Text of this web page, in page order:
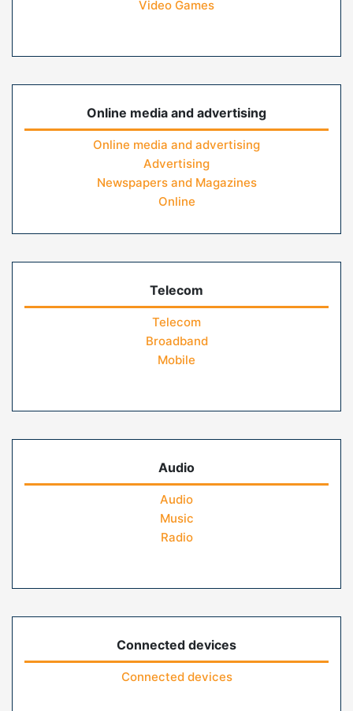
Video Games
Online media and advertising
Online media and advertising
Advertising
Newspapers and Magazines
Online
Telecom
Telecom
Broadband
Mobile
Audio
Audio
Music
Radio
Connected devices
Connected devices